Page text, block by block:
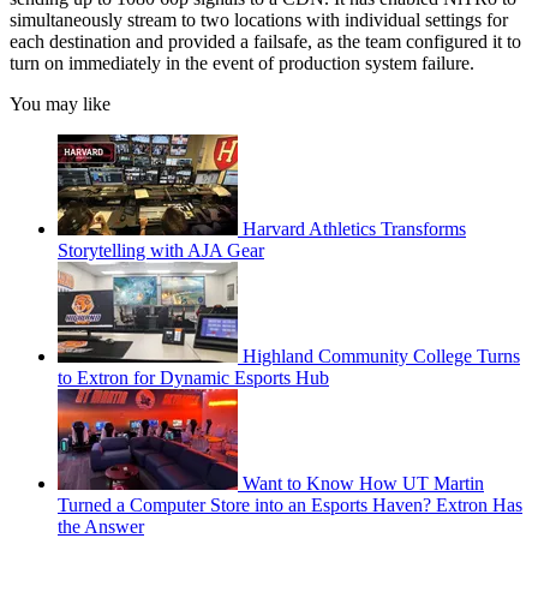
simultaneously stream to two locations with individual settings for
each destination and provided a failsafe, as the team configured it to
turn on immediately in the event of production system failure.
You may like
Harvard Athletics Transforms
Storytelling with AJA Gear
Highland Community College Turns
to Extron for Dynamic Esports Hub
Want to Know How UT Martin
Turned a Computer Store into an Esports Haven? Extron Has
the Answer